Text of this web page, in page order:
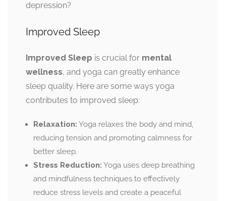
depression?
Improved Sleep
Improved Sleep is crucial for mental
wellness, and yoga can greatly enhance
sleep quality. Here are some ways yoga
contributes to improved sleep:
Relaxation: Yoga relaxes the body and mind,
reducing tension and promoting calmness for
better sleep.
Stress Reduction: Yoga uses deep breathing
and mindfulness techniques to effectively
reduce stress levels and create a peaceful